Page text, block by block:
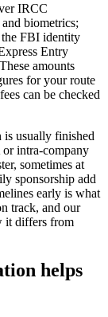
IRCC
biometrics;
FBI identity
Entry
amounts
for your route
can be checked
is usually finished
intra-company
sometimes at
sponsorship add
early is what
track, and our
it differs from
helps